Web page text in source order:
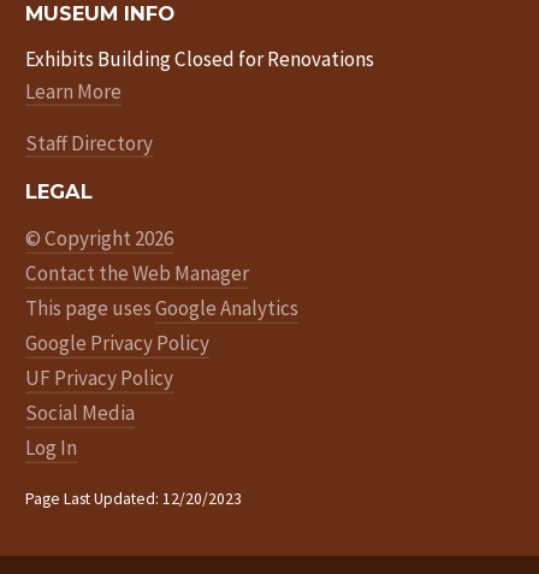
MUSEUM INFO
Exhibits Building Closed for Renovations
Learn More
Staff Directory
LEGAL
© Copyright 2026
Contact the Web Manager
This page usesGoogle Analytics
Google Privacy Policy
UF Privacy Policy
Social Media
Log In
Page Last Updated: 12/20/2023